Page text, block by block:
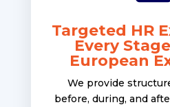
Targeted HR
Every
European
We provide
before, during, and